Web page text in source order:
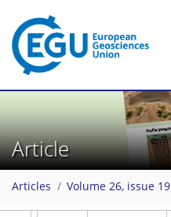
Article
Articles Volume 26, issue 19